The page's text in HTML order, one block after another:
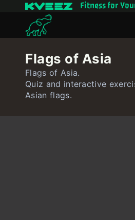
Fitness for
Quizzes
Flashcards
Flags of Asia
Flags of Asia.
Quiz and interactive
Asian flags.